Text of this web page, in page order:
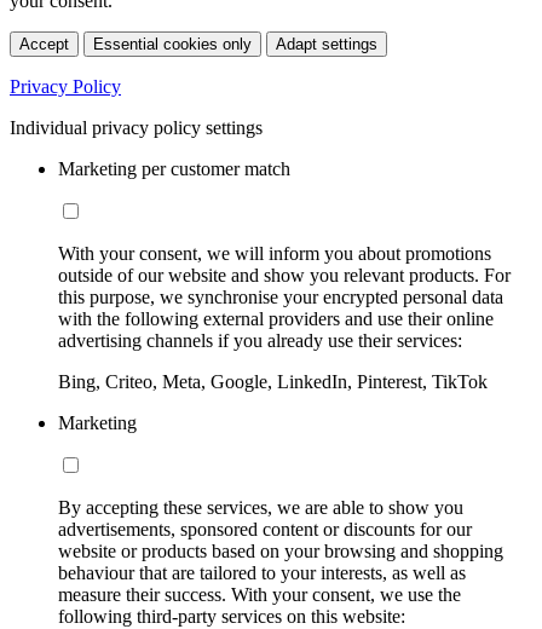
Accept Essential cookies only Adapt settings
Privacy Policy
Individual privacy policy settings
Marketing per customer match
With your consent, we will inform you about promotions
outside of our website and show you relevant products. For
this purpose, we synchronise your encrypted personal data
with the following external providers and use their online
advertising channels if you already use their services:
Bing, Criteo, Meta, Google, LinkedIn, Pinterest, TikTok
Marketing
By accepting these services, we are able to show you
advertisements, sponsored content or discounts for our
website or products based on your browsing and shopping
behaviour that are tailored to your interests, as well as
measure their success. With your consent, we use the
following third-party services on this website: